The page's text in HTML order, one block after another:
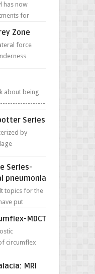
has now
for
Zone
force
about being
Series
by
Series-
pneumonia
topics for the
put
MDCT
circumflex
MRI